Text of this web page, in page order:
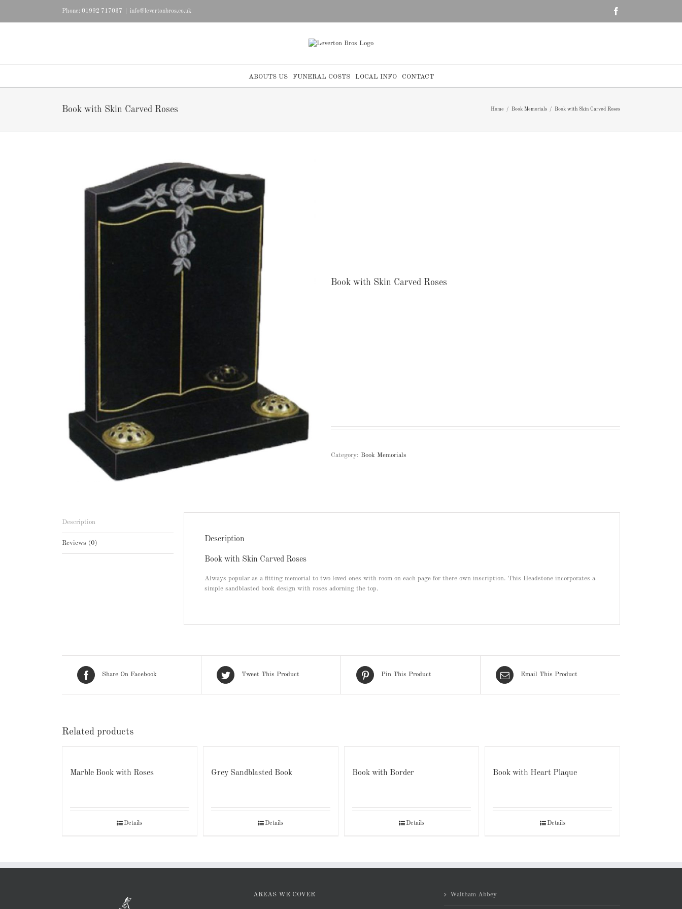
content
Phone: 01992 717037 info@levertonbros.co.uk
ABOUTS US FUNERAL COSTS LOCAL INFO CONTACT
Book with Skin Carved Roses Home / Book Memorials / Book with Skin Carved Roses
Book with Skin Carved Roses
Category: Book Memorials
Description
Reviews (0) Description
Book with Skin Carved Roses
Always popular as a fitting memorial to two loved ones with room on each page for there own inscription. This Headstone incorporates a
simple sandblasted book design with roses adorning the top.
Share On Facebook Tweet This Product Pin This Product Email This Product
Related products
Marble Book with Roses
Details
Grey Sandblasted Book
Details
Book with Border
Details
Book with Heart Plaque
Details
AREAS WE COVER Waltham Abbey